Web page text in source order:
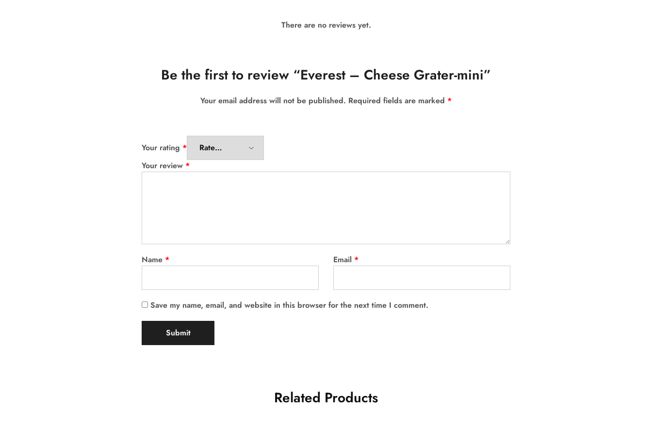
There are no reviews yet.
Be the first to review “Everest – Cheese Grater-mini”
Your email address will not be published. Required fields are marked *
Your rating *
Your review *
Name * Email *
Save my name, email, and website in this browser for the next time I comment.
Related Products